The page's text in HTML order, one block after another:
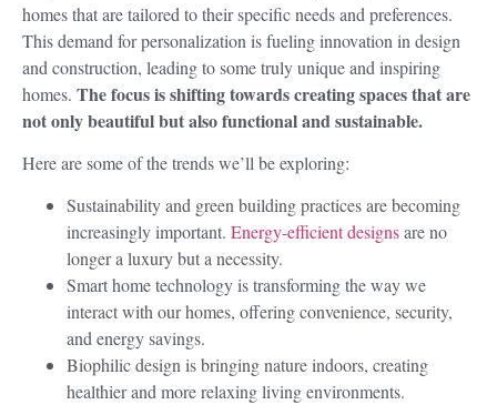
homes that are tailored to their specific needs and preferences.
This demand for personalization is fueling innovation in design
and construction, leading to some truly unique and inspiring
homes. The focus is shifting towards creating spaces that are
not only beautiful but also functional and sustainable.
Here are some of the trends we’ll be exploring:
Sustainability and green building practices are becoming
increasingly important. Energy-efficient designsare no
longer a luxury but a necessity.
Smart home technology is transforming the way we
interact with our homes, offering convenience, security,
and energy savings.
Biophilic design is bringing nature indoors, creating
healthier and more relaxing living environments.